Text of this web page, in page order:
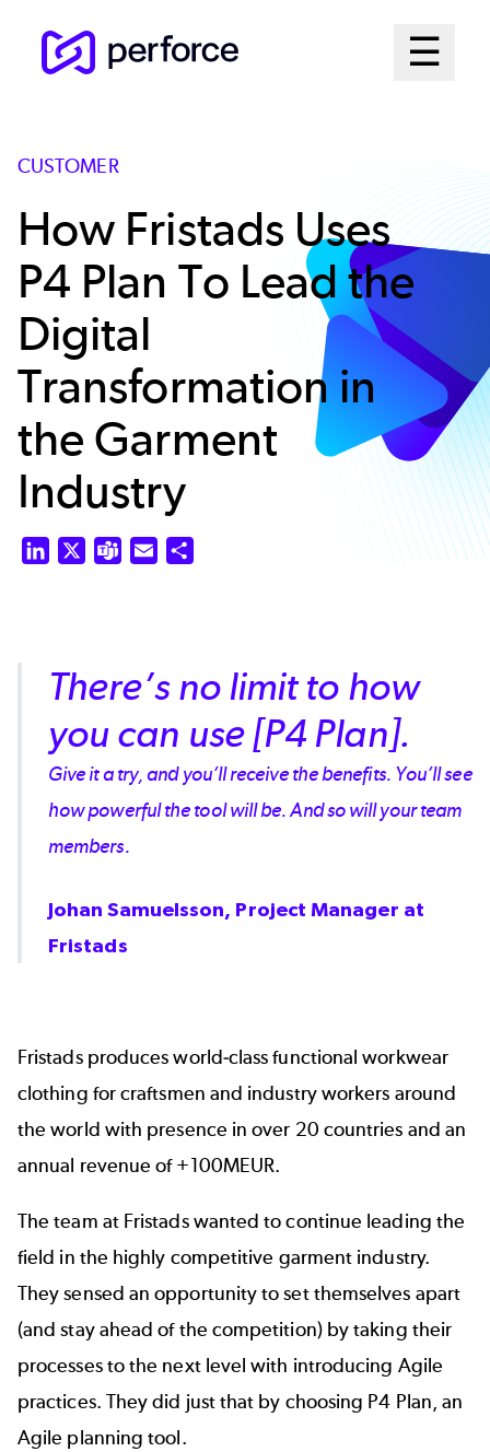
☰
Open
CUSTOMER
How Fristads Uses
P4 Plan To Lead the
Digital
Transformation in
the Garment
Industry
LinkedIn Teams Email
There’s no limit to how
you can use [P4 Plan].
Give it a try, and you’ll receive the benefits. You’ll see
how powerful the tool will be. And so will your team
members.
Johan Samuelsson, Project Manager at
Fristads
Fristadsproduces world-class functional workwear
clothing for craftsmen and industry workers around
the world with presence in over 20 countries and an
annual revenue of +100MEUR.
The team at Fristads wanted to continue leading the
field in the highly competitive garment industry.
They sensed an opportunity to set themselves apart
(and stay ahead of the competition) by taking their
processes to the next level with introducing Agile
practices. They did just that by choosing P4 Plan, an
Agile planning tool.